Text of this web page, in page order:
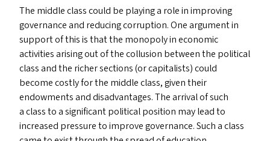
The middle class could be playing a role in improving
governance and reducing corruption. One argument in
support of this is that the monopoly in economic
activities arising out of the collusion between the political
class and the richer sections (or capitalists) could
become costly for the middle class, given their
endowments and disadvantages. The arrival of such
a class to a significant political position may lead to
increased pressure to improve governance. Such a class